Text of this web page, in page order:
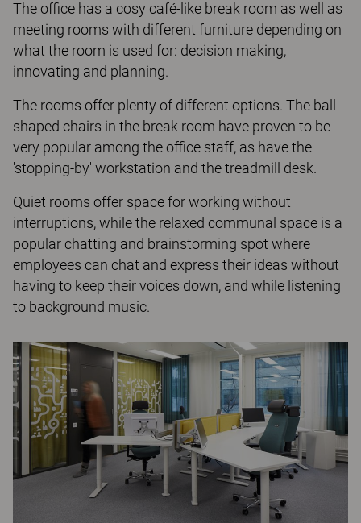
The office has a cosy café-like break room as well as
meeting rooms with different furniture depending on
what the room is used for: decision making,
innovating and planning.
The rooms offer plenty of different options. The ball-
shaped chairs in the break room have proven to be
very popular among the office staff, as have the
'stopping-by' workstation and the treadmill desk.
Quiet rooms offer space for working without
interruptions, while the relaxed communal space is a
popular chatting and brainstorming spot where
employees can chat and express their ideas without
having to keep their voices down, and while listening
to background music.